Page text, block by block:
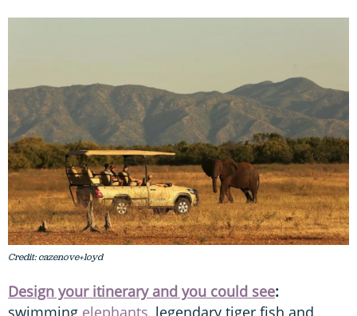
Credit: cazenove+loyd
Design your itinerary and you could see:
swimming elephants, legendary tiger fish and